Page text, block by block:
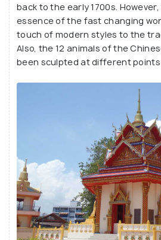
back to the early 1700s.
essence of the fast changing
touch of modern styles to the
Also, the 12 animals of the
been sculpted at different points